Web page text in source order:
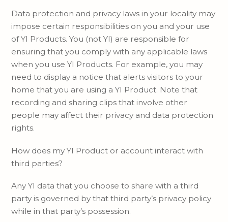
Data protection and privacy laws in your locality may
impose certain responsibilities on you and your use
of YI Products. You (not YI) are responsible for
ensuring that you comply with any applicable laws
when you use YI Products. For example, you may
need to display a notice that alerts visitors to your
home that you are using a YI Product. Note that
recording and sharing clips that involve other
people may affect their privacy and data protection
rights.
How does my YI Product or account interact with
third parties?
Any YI data that you choose to share with a third
party is governed by that third party’s privacy policy
while in that party’s possession.